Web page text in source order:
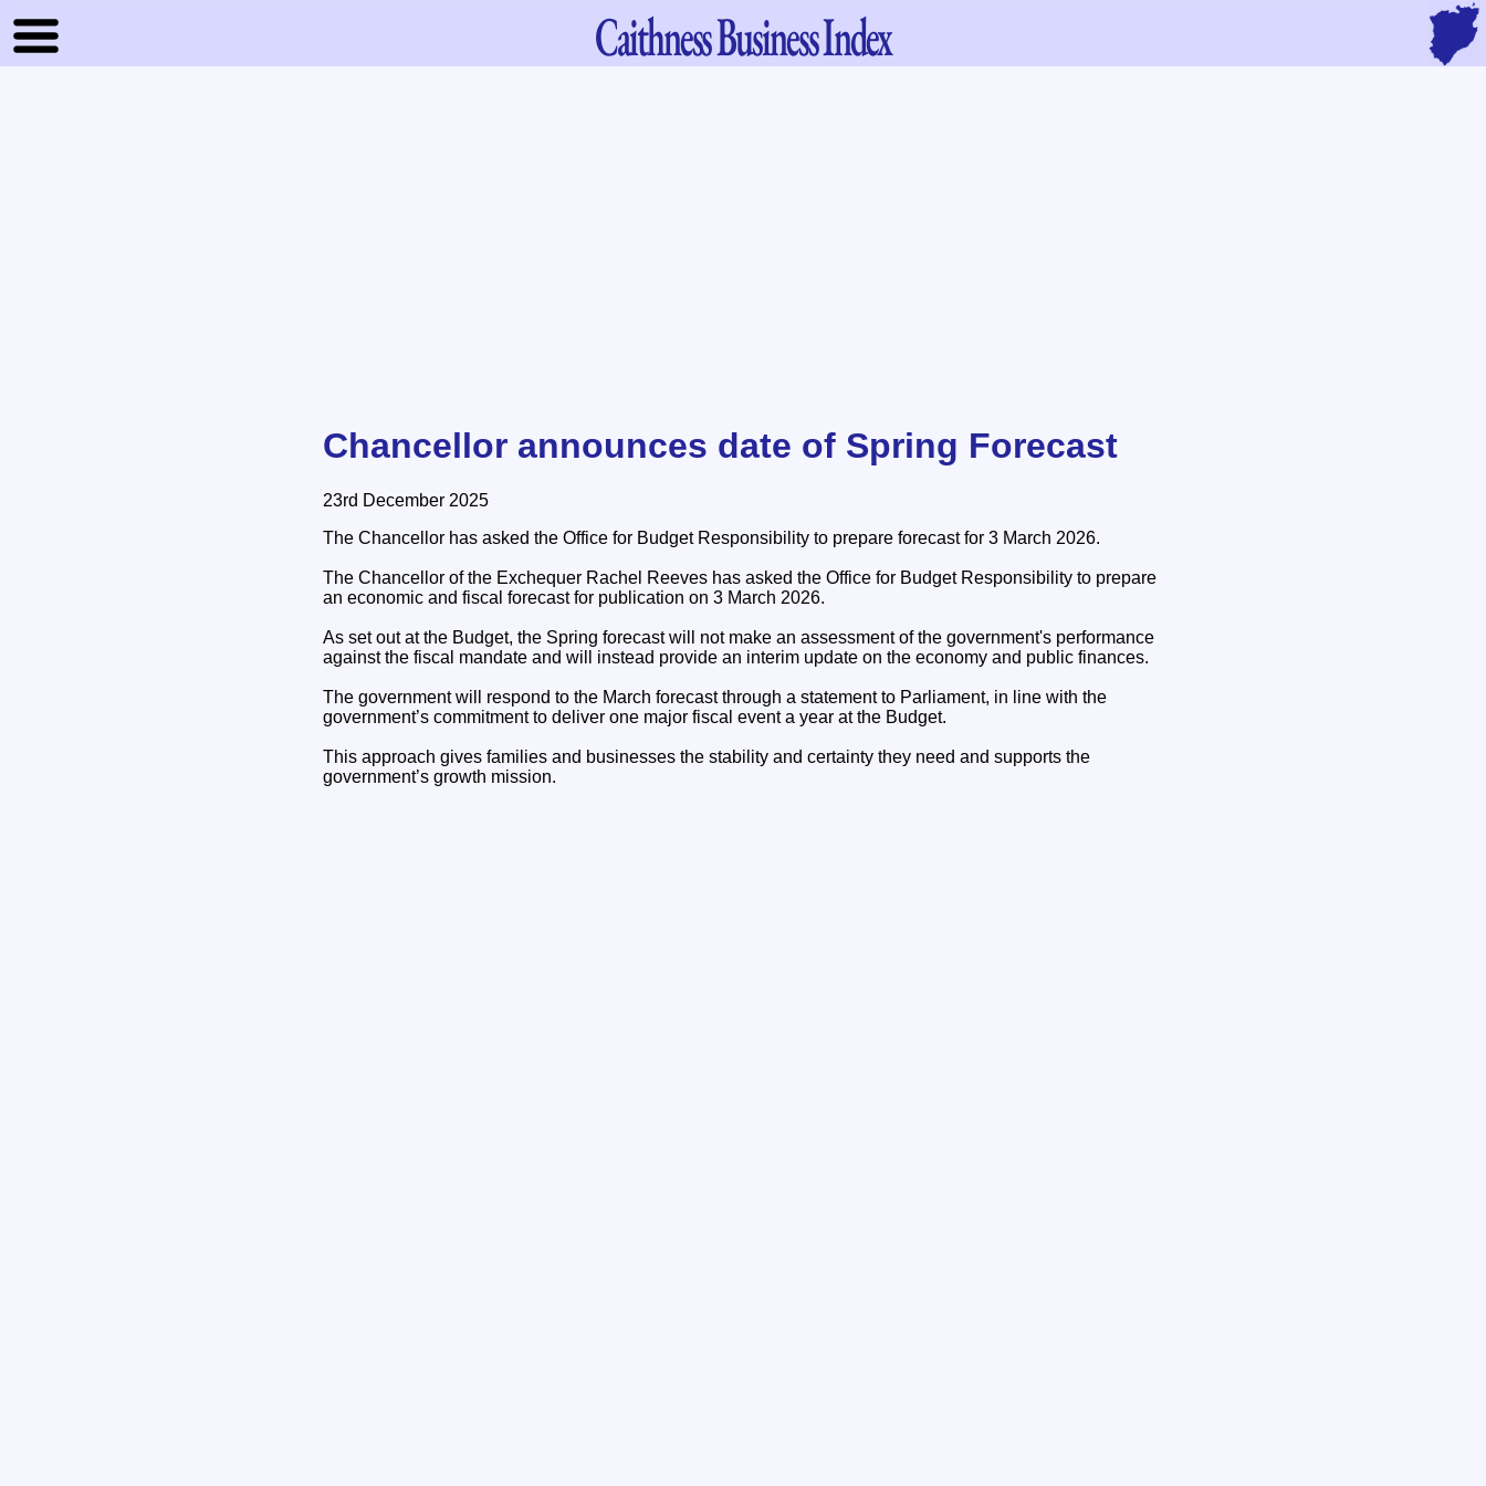
CaithnessBusiness Index
Chancellor announces date of Spring Forecast
23rd December 2025
The Chancellor has asked the Office for Budget Responsibility to prepare forecast for 3 March 2026.
The Chancellor of the Exchequer Rachel Reeves has asked the Office for Budget Responsibility to prepare
an economic and fiscal forecast for publication on 3 March 2026.
As set out at the Budget, the Spring forecast will not make an assessment of the government's performance
against the fiscal mandate and will instead provide an interim update on the economy and public finances.
The government will respond to the March forecast through a statement to Parliament, in line with the
government’s commitment to deliver one major fiscal event a year at the Budget.
This approach gives families and businesses the stability and certainty they need and supports the
government’s growth mission.